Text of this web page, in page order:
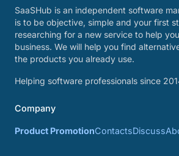
SaaSHub is an independent software
is to be objective, simple and your first
researching for a new service to help
business. We will help you find
the products you already use.
Helping software professionals since
Company
Product PromotionContactsDiscuss